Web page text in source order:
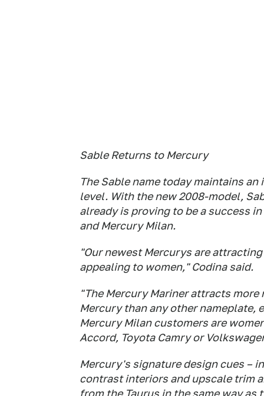
Sable Returns to Mercury
The Sable name today maintains
level. With the new 2008-model,
already is proving to be a success
and Mercury Milan.
"Our newest Mercurys are
appealing to women," Codina said.
"The Mercury Mariner attracts
Mercury than any other nameplate,
Mercury Milan customers are
Accord, Toyota Camry or
Mercury's signature design cues –
contrast interiors and upscale trim
from the Taurus in the same way as